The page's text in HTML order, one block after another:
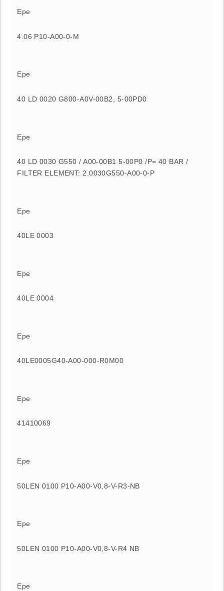
Epe
4.06 P10-A00-0-M
Epe
40 LD 0020 G800-A0V-00B2, 5-00PD0
Epe
40 LD 0030 G550 / A00-00B1 5-00P0 /P= 40 BAR /
FILTER ELEMENT: 2.0030G550-A00-0-P
Epe
40LE 0003
Epe
40LE 0004
Epe
40LE0005G40-A00-000-R0M00
Epe
41410069
Epe
50LEN 0100 P10-A00-V0,8-V-R3-NB
Epe
50LEN 0100 P10-A00-V0,8-V-R4 NB
Epe